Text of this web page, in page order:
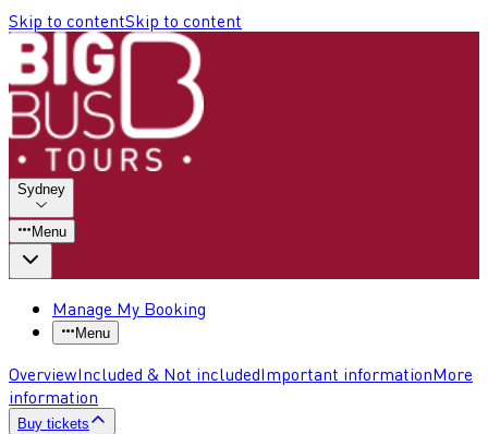
Skip to contentSkip to content
Sydney
Menu
Manage My Booking
Menu
OverviewIncluded & Not includedImportant informationMore
information
Buy tickets